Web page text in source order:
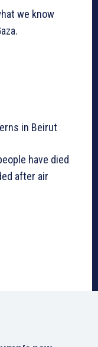
we know
in Beirut
have died
after air